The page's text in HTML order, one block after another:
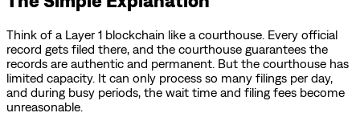
Think of a Layer 1 blockchain like a courthouse. Every official
record gets filed there, and the courthouse guarantees the
records are authentic and permanent. But the courthouse has
limited capacity. It can only process so many filings per day,
and during busy periods, the wait time and filing fees become
unreasonable.